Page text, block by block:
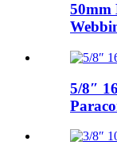
50mm
5/8″